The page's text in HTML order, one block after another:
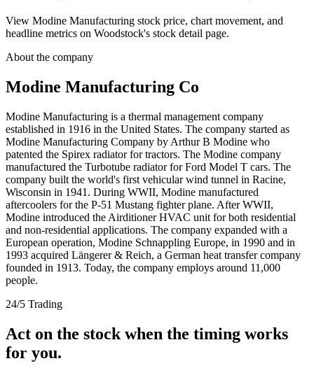
View Modine Manufacturing stock price, chart movement, and
headline metrics on Woodstock's stock detail page.
About the company
Modine Manufacturing Co
Modine Manufacturing is a thermal management company
established in 1916 in the United States. The company started as
Modine Manufacturing Company by Arthur B Modine who
patented the Spirex radiator for tractors. The Modine company
manufactured the Turbotube radiator for Ford Model T cars. The
company built the world's first vehicular wind tunnel in Racine,
Wisconsin in 1941. During WWII, Modine manufactured
aftercoolers for the P-51 Mustang fighter plane. After WWII,
Modine introduced the Airditioner HVAC unit for both residential
and non-residential applications. The company expanded with a
European operation, Modine Schnappling Europe, in 1990 and in
1993 acquired Längerer & Reich, a German heat transfer company
founded in 1913. Today, the company employs around 11,000
people.
24/5 Trading
Act on the stock when the timing works
for you.